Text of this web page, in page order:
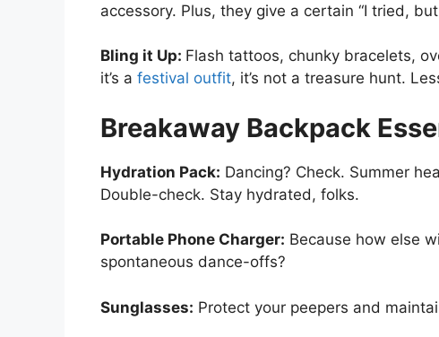
accessory. Plus, they give a certain “I tried,
Bling it Up: Flash tattoos, chunky bracelets,
it’s a festival outfit, it’s not a treasure hunt.
Breakaway Backpack
Hydration Pack: Dancing? Check. Summer
Double-check. Stay hydrated, folks.
Portable Phone Charger: Because how else
spontaneous dance-offs?
Sunglasses: Protect your peepers and